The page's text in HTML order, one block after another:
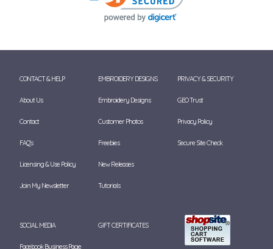
CONTACT & HELP
About Us
Contact
FAQ's
Licensing & Use Policy
Join My Newsletter
EMBROIDERY DESIGNS
Embroidery Designs
Customer Photos
Freebies
New Releases
Tutorials
PRIVACY & SECURITY
GEO Trust
Privacy Policy
Secure Site Check
SOCIAL MEDIA
Facebook Business Page
GIFT CERTIFICATES